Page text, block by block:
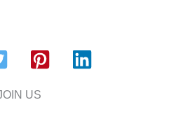
US